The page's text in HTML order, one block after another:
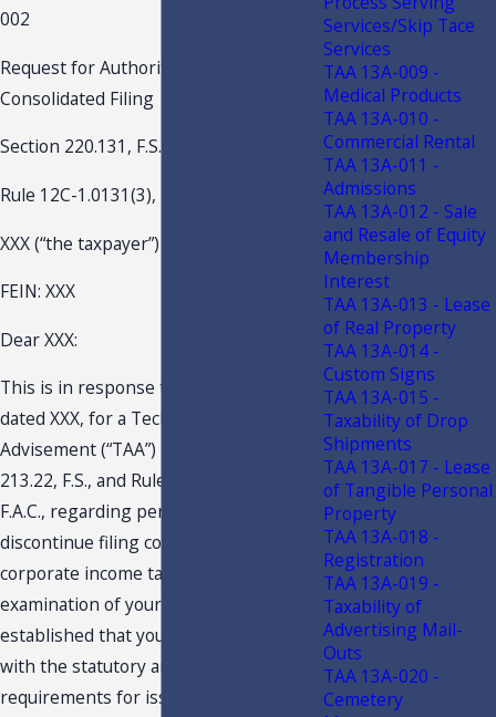
002
Request for Authority to Discontinue
Consolidated Filing
Section 220.131, F.S.
Rule 12C-1.0131(3), F.A.C.
XXX (“the taxpayer”)
FEIN: XXX
Dear XXX:
This is in response to your request
dated XXX, for a Technical Assistance
Advisement (“TAA”) pursuant to s.
213.22, F.S., and Rule Chapter 12-11,
F.A.C., regarding permission to
discontinue filing consolidated
corporate income tax returns. An
examination of your letter has
established that you have complied
with the statutory and regulatory
requirements for issuance of a TAA.
Services/Skip Tace
Services
TAA 13A-009 -
Medical Products
TAA 13A-010 -
Commercial Rental
TAA 13A-011 -
Admissions
TAA 13A-012 - Sale
and Resale of Equity
Membership
Interest
TAA 13A-013 - Lease
of Real Property
TAA 13A-014 -
Custom Signs
TAA 13A-015 -
Taxability of Drop
Shipments
TAA 13A-017 - Lease
of Tangible Personal
Property
TAA 13A-018 -
Registration
TAA 13A-019 -
Taxability of
Advertising Mail-
Outs
TAA 13A-020 -
Cemetery